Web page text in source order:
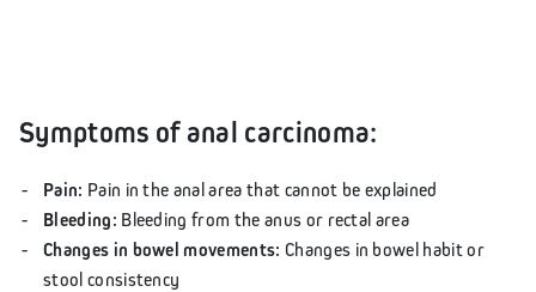
Symptoms of anal carcinoma:
Pain: Pain in the anal area that cannot be explained
Bleeding: Bleeding from the anus or rectal area
Changes in bowel movements: Changes in bowel habit or
stool consistency